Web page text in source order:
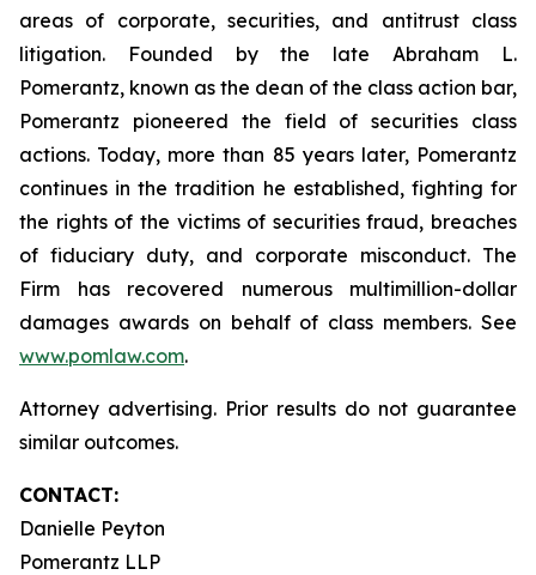
areas of corporate, securities, and antitrust class
litigation. Founded by the late Abraham L.
Pomerantz, known as the dean of the class action bar,
Pomerantz pioneered the field of securities class
actions. Today, more than 85 years later, Pomerantz
continues in the tradition he established, fighting for
the rights of the victims of securities fraud, breaches
of fiduciary duty, and corporate misconduct. The
Firm has recovered numerous multimillion-dollar
damages awards on behalf of class members. See
www.pomlaw.com.
Attorney advertising. Prior results do not guarantee
similar outcomes.
CONTACT:
Danielle Peyton
Pomerantz LLP